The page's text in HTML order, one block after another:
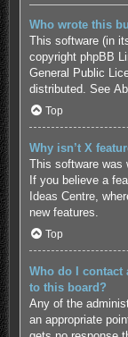
Who wrote this
This software (in
copyright phpBB
General Public
distributed. See
Top
Why isn’t X
This software was
If you believe a
Ideas Centre,
new features.
Top
Who do I contact
to this board?
Any of the
an appropriate